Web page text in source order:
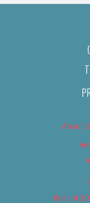
About
Best of